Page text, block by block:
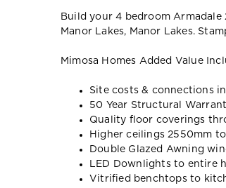
Build your 4 bedroom
Manor Lakes, Manor Lakes.
Mimosa Homes Added Value
Site costs & connections
50 Year Structural
Quality floor coverings
Higher ceilings 2550mm
Double Glazed Awning
LED Downlights to entire
Vitrified benchtops to